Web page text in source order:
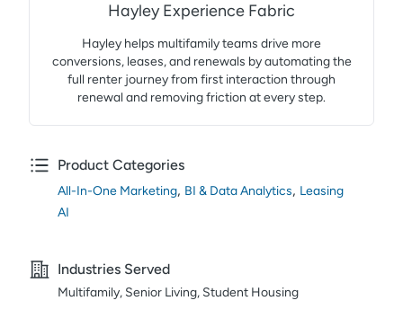
Hayley Experience Fabric
Hayley helps multifamily teams drive more
conversions, leases, and renewals by automating the
full renter journey from first interaction through
renewal and removing friction at every step.
Product Categories
All-In-One Marketing, BI & Data Analytics, Leasing
AI
Industries Served
Multifamily, Senior Living, Student Housing